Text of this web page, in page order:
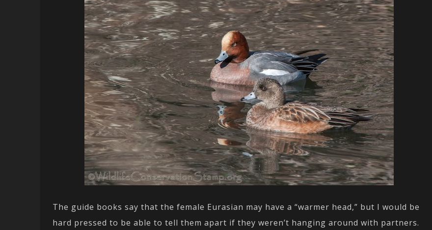
The guide books say that the female Eurasian may have a “warmer head,” but I would be
hard pressed to be able to tell them apart if they weren’t hanging around with partners.